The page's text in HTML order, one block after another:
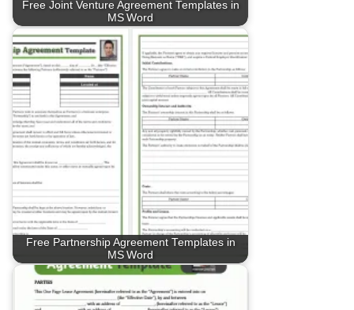
Free Joint Venture Agreement Templates in
MS Word
Free Partnership Agreement Templates in
MS Word